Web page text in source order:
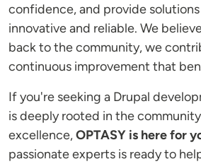
confidence, and provide
innovative and reliable. We
back to the community, we
continuous improvement that
If you're seeking a Drupal
is deeply rooted in the
excellence,OPTASY is here for
passionate experts is ready to